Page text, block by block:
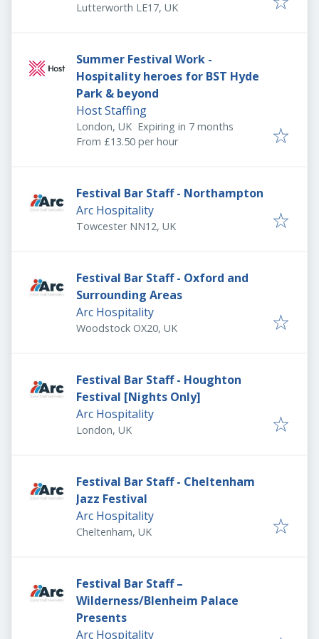
Lutterworth LE17, UK
Summer Festival Work -
Hospitality heroes for BST Hyde
Park & beyond
Host Staffing
London, UK Expires:
Expiring in 7 months
From £13.50 per hour
Festival Bar Staff - Northampton
Arc Hospitality
Towcester NN12, UK
Festival Bar Staff - Oxford and
Surrounding Areas
Arc Hospitality
Woodstock OX20, UK
Festival Bar Staff - Houghton
Festival [Nights Only]
Arc Hospitality
London, UK
Festival Bar Staff - Cheltenham
Jazz Festival
Arc Hospitality
Cheltenham, UK
Festival Bar Staff –
Wilderness/Blenheim Palace
Presents
Arc Hospitality